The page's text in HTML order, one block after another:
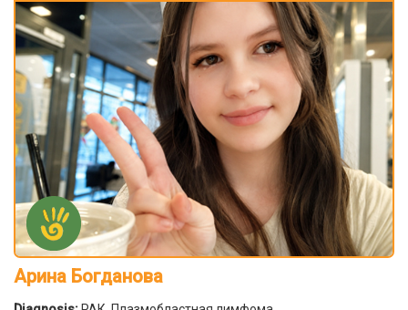
Арина Богданова